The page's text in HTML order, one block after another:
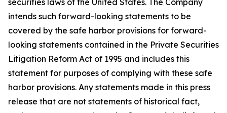
securities laws of the United States. The Company
intends such forward-looking statements to be
covered by the safe harbor provisions for forward-
looking statements contained in the Private Securities
Litigation Reform Act of 1995 and includes this
statement for purposes of complying with these safe
harbor provisions. Any statements made in this press
release that are not statements of historical fact,